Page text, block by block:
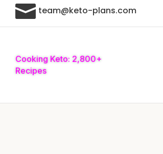
 team@keto-plans.com
Cooking Keto: 2,800+
Recipes